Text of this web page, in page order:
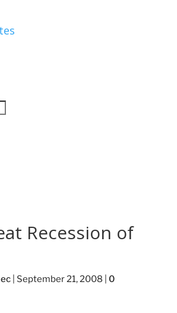
Recession of
| September 21, 2008
0